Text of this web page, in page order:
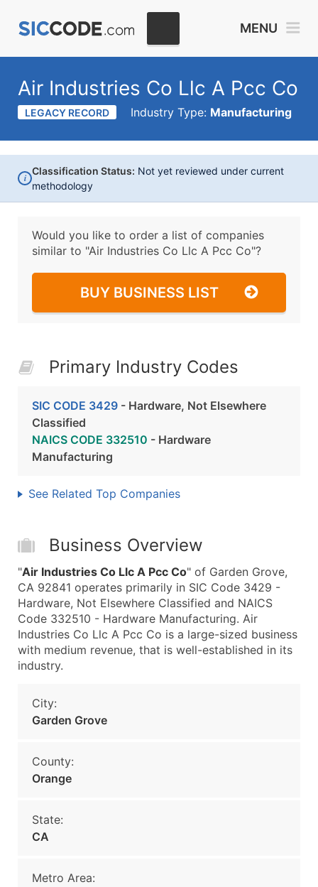
MENU
Air Industries Co Llc A Pcc Co
LEGACY RECORD Industry Type: Manufacturing
i
Classification Status: Not yet reviewed under current
methodology
Would you like to order a list of companies
similar to "Air Industries Co Llc A Pcc Co"?
BUY BUSINESS LIST
Primary Industry Codes
SIC CODE 3429 - Hardware, Not Elsewhere
Classified
NAICS CODE 332510 - Hardware
Manufacturing
See Related Top Companies
Business Overview
"Air Industries Co Llc A Pcc Co" of Garden Grove,
CA 92841 operates primarily in SIC Code 3429 -
Hardware, Not Elsewhere Classified and NAICS
Code 332510 - Hardware Manufacturing. Air
Industries Co Llc A Pcc Co is a large-sized business
with medium revenue, that is well-established in its
industry.
City:
Garden Grove
County:
Orange
State:
CA
Metro Area: